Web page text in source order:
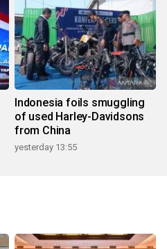
Indonesia foils smuggling
of used Harley-Davidsons
from China
yesterday 13:55